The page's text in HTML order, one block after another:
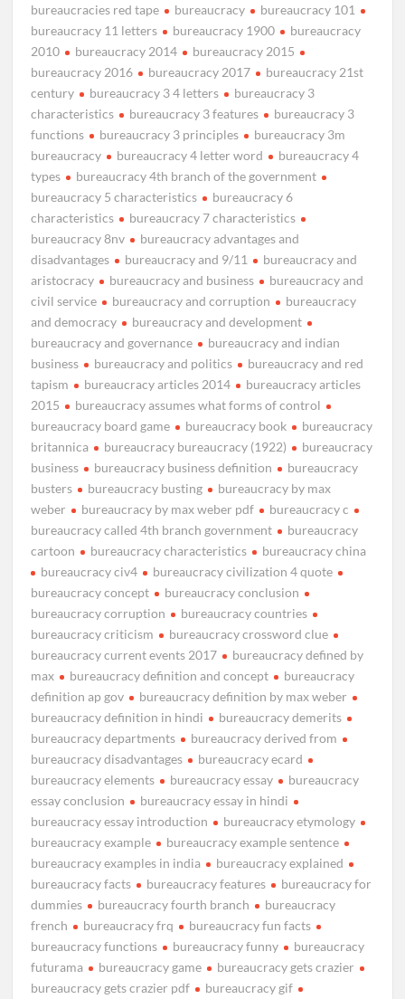
bureaucracies red tape
bureaucracy
bureaucracy 101
bureaucracy 11 letters
bureaucracy 1900
bureaucracy
2010
bureaucracy 2014
bureaucracy 2015
bureaucracy 2016
bureaucracy 2017
bureaucracy 21st
century
bureaucracy 3 4 letters
bureaucracy 3
characteristics
bureaucracy 3 features
bureaucracy 3
functions
bureaucracy 3 principles
bureaucracy 3m
bureaucracy
bureaucracy 4 letter word
bureaucracy 4
types
bureaucracy 4th branch of the government
bureaucracy 5 characteristics
bureaucracy 6
characteristics
bureaucracy 7 characteristics
bureaucracy 8nv
bureaucracy advantages and
disadvantages
bureaucracy and 9/11
bureaucracy and
aristocracy
bureaucracy and business
bureaucracy and
civil service
bureaucracy and corruption
bureaucracy
and democracy
bureaucracy and development
bureaucracy and governance
bureaucracy and indian
business
bureaucracy and politics
bureaucracy and red
tapism
bureaucracy articles 2014
bureaucracy articles
2015
bureaucracy assumes what forms of control
bureaucracy board game
bureaucracy book
bureaucracy
britannica
bureaucracy bureaucracy (1922)
bureaucracy
business
bureaucracy business definition
bureaucracy
busters
bureaucracy busting
bureaucracy by max
weber
bureaucracy by max weber pdf
bureaucracy c
bureaucracy called 4th branch government
bureaucracy
cartoon
bureaucracy characteristics
bureaucracy china
bureaucracy civ4
bureaucracy civilization 4 quote
bureaucracy concept
bureaucracy conclusion
bureaucracy corruption
bureaucracy countries
bureaucracy criticism
bureaucracy crossword clue
bureaucracy current events 2017
bureaucracy defined by
max
bureaucracy definition and concept
bureaucracy
definition ap gov
bureaucracy definition by max weber
bureaucracy definition in hindi
bureaucracy demerits
bureaucracy departments
bureaucracy derived from
bureaucracy disadvantages
bureaucracy ecard
bureaucracy elements
bureaucracy essay
bureaucracy
essay conclusion
bureaucracy essay in hindi
bureaucracy essay introduction
bureaucracy etymology
bureaucracy example
bureaucracy example sentence
bureaucracy examples in india
bureaucracy explained
bureaucracy facts
bureaucracy features
bureaucracy for
dummies
bureaucracy fourth branch
bureaucracy
french
bureaucracy frq
bureaucracy fun facts
bureaucracy functions
bureaucracy funny
bureaucracy
futurama
bureaucracy game
bureaucracy gets crazier
bureaucracy gets crazier pdf
bureaucracy gif